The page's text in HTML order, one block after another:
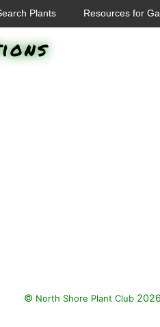
Plants Resources for
© North Shore Plant Club